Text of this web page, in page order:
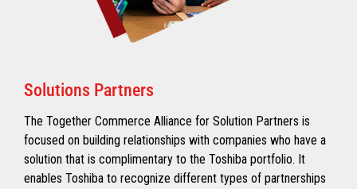
Solutions Partners
The Together Commerce Alliance for Solution Partners is
focused on building relationships with companies who have a
solution that is complimentary to the Toshiba portfolio. It
enables Toshiba to recognize different types of partnerships